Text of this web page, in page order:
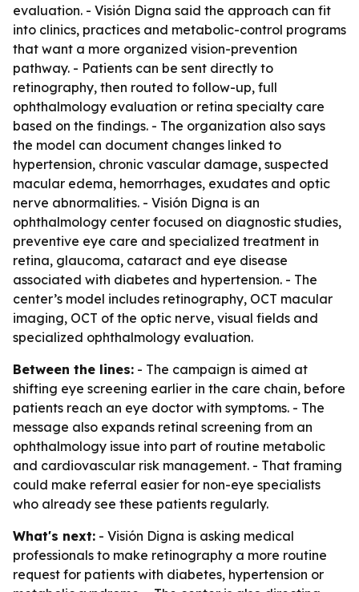
evaluation. - Visión Digna said the approach can fit
into clinics, practices and metabolic-control programs
that want a more organized vision-prevention
pathway. - Patients can be sent directly to
retinography, then routed to follow-up, full
ophthalmology evaluation or retina specialty care
based on the findings. - The organization also says
the model can document changes linked to
hypertension, chronic vascular damage, suspected
macular edema, hemorrhages, exudates and optic
nerve abnormalities. - Visión Digna is an
ophthalmology center focused on diagnostic studies,
preventive eye care and specialized treatment in
retina, glaucoma, cataract and eye disease
associated with diabetes and hypertension. - The
center’s model includes retinography, OCT macular
imaging, OCT of the optic nerve, visual fields and
specialized ophthalmology evaluation.
Between the lines: - The campaign is aimed at
shifting eye screening earlier in the care chain, before
patients reach an eye doctor with symptoms. - The
message also expands retinal screening from an
ophthalmology issue into part of routine metabolic
and cardiovascular risk management. - That framing
could make referral easier for non-eye specialists
who already see these patients regularly.
What's next: - Visión Digna is asking medical
professionals to make retinography a more routine
request for patients with diabetes, hypertension or